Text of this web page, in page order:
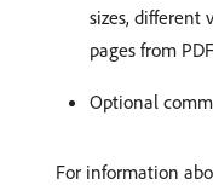
sizes, different
pages from
Optional
For information